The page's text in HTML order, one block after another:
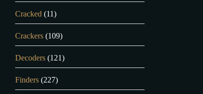
Cracked (11)
Crackers (109)
Decoders (121)
Finders (227)